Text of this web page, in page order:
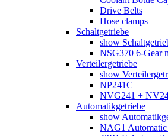
Drive Belts
Hose clamps
Schaltgetriebe
show
NSG370 6-Gear
Verteilergetriebe
show
NP241C
NVG241 +
Automatikgetriebe
show
NAG1 Automatic